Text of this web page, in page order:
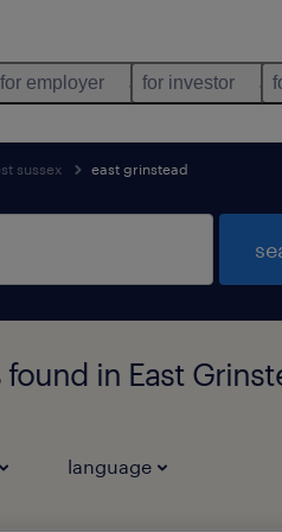
for employer for investor
sussex east grinstead
in East
language